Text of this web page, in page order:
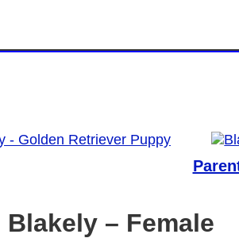
Blakely – Female